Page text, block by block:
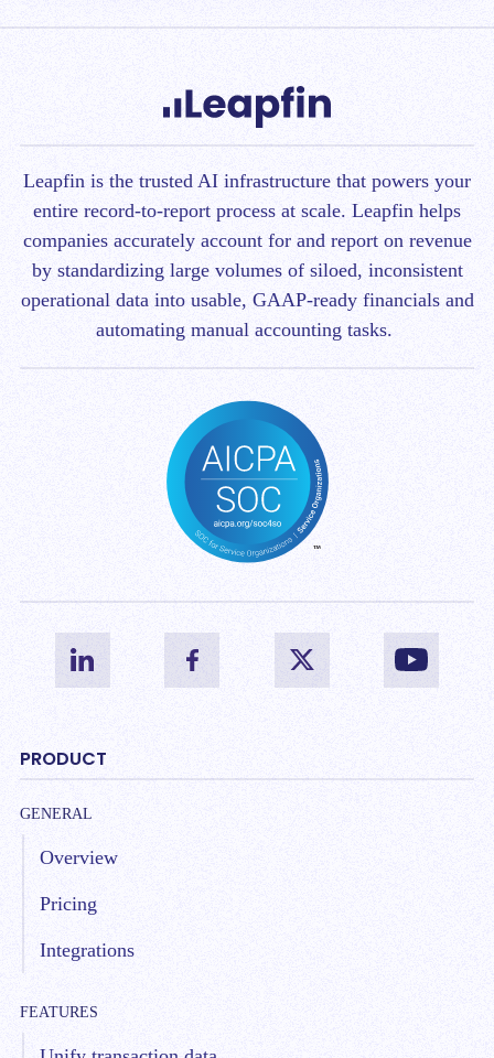
Leapfin is the trusted AI infrastructure that powers your
entire record-to-report process at scale. Leapfin helps
companies accurately account for and report on revenue
by standardizing large volumes of siloed, inconsistent
operational data into usable, GAAP-ready financials and
automating manual accounting tasks.
PRODUCT
GENERAL
Overview
Pricing
Integrations
FEATURES